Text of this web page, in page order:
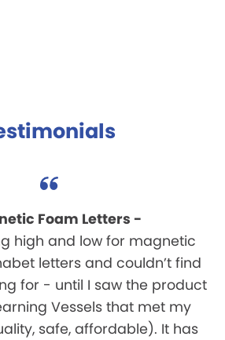
Foam Letters -
high and low for magnetic
letters and couldn’t find
for - until I saw the product
Vessels that met my
safe, affordable). It has